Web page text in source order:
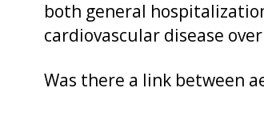
both general
cardiovascular disease
Was there a link between